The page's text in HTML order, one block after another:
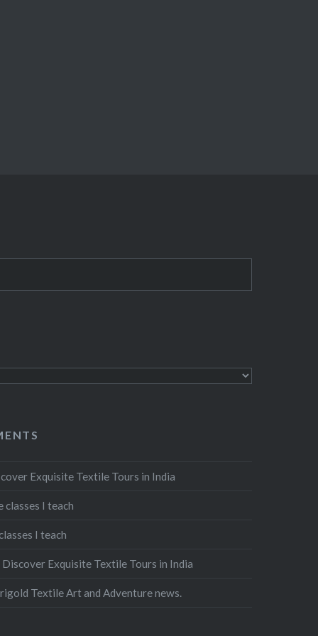
Exquisite Textile Tours in India
classes I teach
I teach
Discover Exquisite Textile Tours in India
Textile Art and Adventure news.